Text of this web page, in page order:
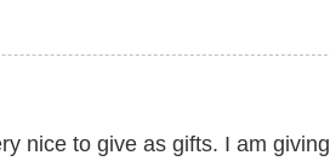
nice to give as gifts. I am giving